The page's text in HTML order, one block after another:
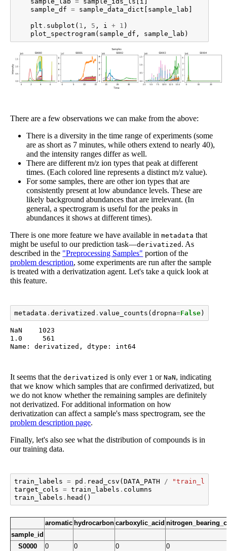
sample_df = sample_data_dict sample_lab
plt . subplot ( 1 , 5 , i + 1 )
plot_spectrogram( sample_df , sample_lab )
There are a few observations we can make from the above:
There is a diversity in the time range of experiments (some
are as short as 7 minutes, while others extend to nearly 40),
and the intensity ranges differ as well.
There are different m/z ion types that peak at different
times. (Each colored line represents a distinct m/z value).
For some samples, there are other ion types that are
consistently present at low abundance levels. These are
likely background abundances that are irrelevant. (In
general, a spectrogram is useful for the peaks in
abundances it shows at different times).
There is one more feature we have available inmetadata that
might be useful to our prediction task—derivatized . As
described in the "Preprocessing Samples" portion of the
problem description, some experiments are run after the sample
is treated with a derivatization agent. Let's take a quick look at
this feature.
metadata . derivatized . value_counts (dropna=False)
NaN    1023
1.0     561
Name: derivatized, dtype: int64
It seems that thederivatized is only ever 1 orNaN, indicating
that we know which samples that are confirmed derivatized, but
we do not know whether the remaining samples are definitely
not derivatized. For additional information on how
derivatization can affect a sample's mass spectrogram, see the
problem description page.
Finally, let's also see what the distribution of compounds is in
our training data.
train_labels = pd . read_csv (DATA_PATH /
target_cols = train_labels . columns
train_labels . head ()
aromatic hydrocarbon carboxylic_acid
sample_id
S0000
0 0 0
0